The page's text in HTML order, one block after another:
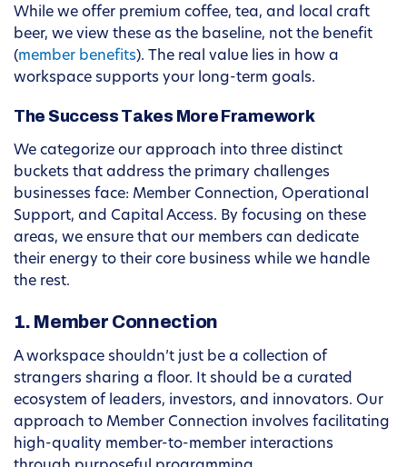
While we offer premium coffee, tea, and local craft
beer, we view these as the baseline, not the benefit
(member benefits). The real value lies in how a
workspace supports your long-term goals.
The Success Takes More Framework
We categorize our approach into three distinct
buckets that address the primary challenges
businesses face: Member Connection, Operational
Support, and Capital Access. By focusing on these
areas, we ensure that our members can dedicate
their energy to their core business while we handle
the rest.
1. Member Connection
A workspace shouldn’t just be a collection of
strangers sharing a floor. It should be a curated
ecosystem of leaders, investors, and innovators. Our
approach to Member Connection involves facilitating
high-quality member-to-member interactions